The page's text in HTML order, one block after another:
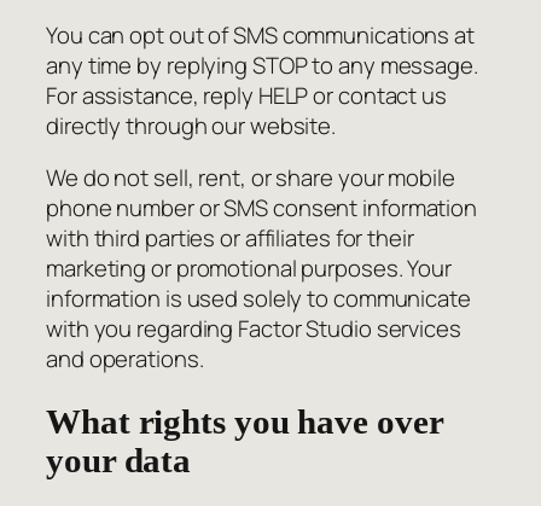
You can opt out of SMS communications at
any time by replying STOP to any message.
For assistance, reply HELP or contact us
directly through our website.
We do not sell, rent, or share your mobile
phone number or SMS consent information
with third parties or affiliates for their
marketing or promotional purposes. Your
information is used solely to communicate
with you regarding Factor Studio services
and operations.
What rights you have over
your data